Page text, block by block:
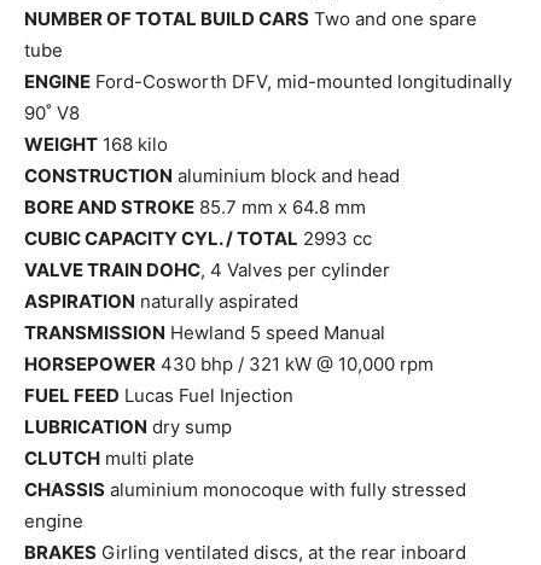
NUMBER OF TOTAL BUILD CARS Two and one spare
tube
ENGINE Ford-Cosworth DFV, mid-mounted longitudinally
90˚ V8
WEIGHT 168 kilo
CONSTRUCTION aluminium block and head
BORE AND STROKE 85.7 mm x 64.8 mm
CUBIC CAPACITY CYL. / TOTAL 2993 cc
VALVE TRAIN DOHC, 4 Valves per cylinder
ASPIRATION naturally aspirated
TRANSMISSION Hewland 5 speed Manual
HORSEPOWER 430 bhp / 321 kW @ 10,000 rpm
FUEL FEED Lucas Fuel Injection
LUBRICATION dry sump
CLUTCH multi plate
CHASSIS aluminium monocoque with fully stressed
engine
BRAKES Girling ventilated discs, at the rear inboard